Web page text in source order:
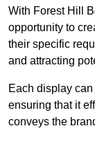
With Forest Hill
opportunity to
their specific
and attracting
Each display
ensuring that it
conveys the